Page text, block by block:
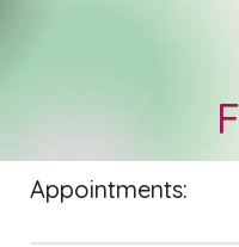
Appointments: